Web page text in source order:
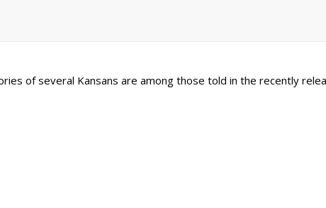
of several Kansans are among those told in the recently